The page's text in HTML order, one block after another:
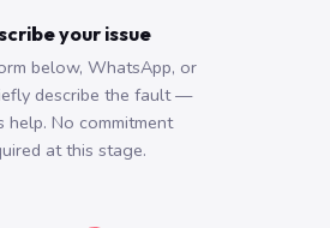
your issue
below, WhatsApp, or
describe the fault —
help. No commitment
at this stage.